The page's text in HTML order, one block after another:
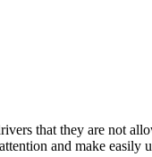
that they are not
and make easily